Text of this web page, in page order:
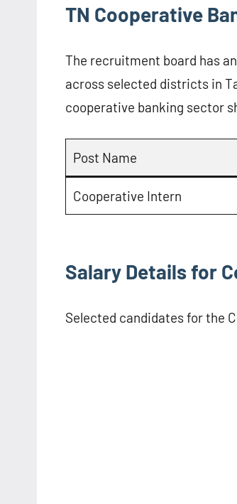
TN Cooperative
The recruitment board has
across selected districts in
cooperative banking sector
Post Name
Cooperative Intern
Salary Details for
Selected candidates for the